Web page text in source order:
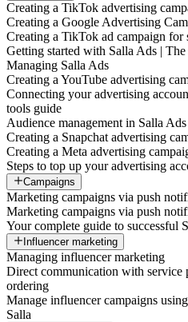
Creating a TikTok advertising
Creating a Google Advertising
Creating a TikTok ad campaign for
Getting started with Salla Ads |
Managing Salla Ads
Creating a YouTube advertising
Connecting your advertising
tools guide
Audience management in Salla Ads
Creating a Snapchat advertising
Creating a Meta advertising
Steps to top up your advertising
Campaigns
Marketing campaigns via push
Marketing campaigns via push
Your complete guide to successful
Influencer marketing
Managing influencer marketing
Direct communication with service
ordering
Manage influencer campaigns
Salla